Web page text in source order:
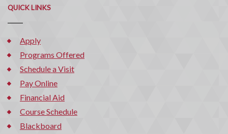
QUICK LINKS
Apply
Programs Offered
Schedule a Visit
Pay Online
Financial Aid
Course Schedule
Blackboard